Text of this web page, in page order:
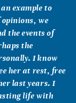
example to
we
the events of
the
I know
her at rest, free
last years. I
life with